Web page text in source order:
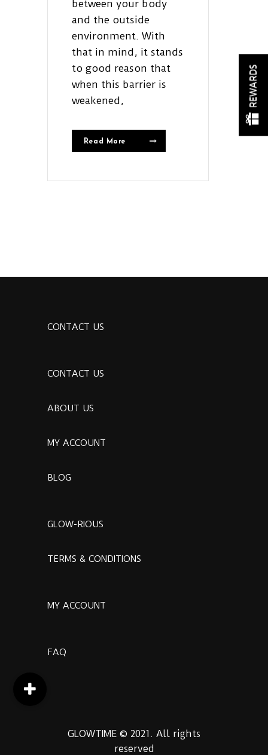
between your body
and the outside
environment. With
that in mind, it stands
to good reason that
when this barrier is
weakened,
Read More
CONTACT US
CONTACT US
ABOUT US
MY ACCOUNT
BLOG
GLOW-RIOUS
TERMS & CONDITIONS
MY ACCOUNT
FAQ
GLOWTIME © 2021. All rights
reserved
REWARDS